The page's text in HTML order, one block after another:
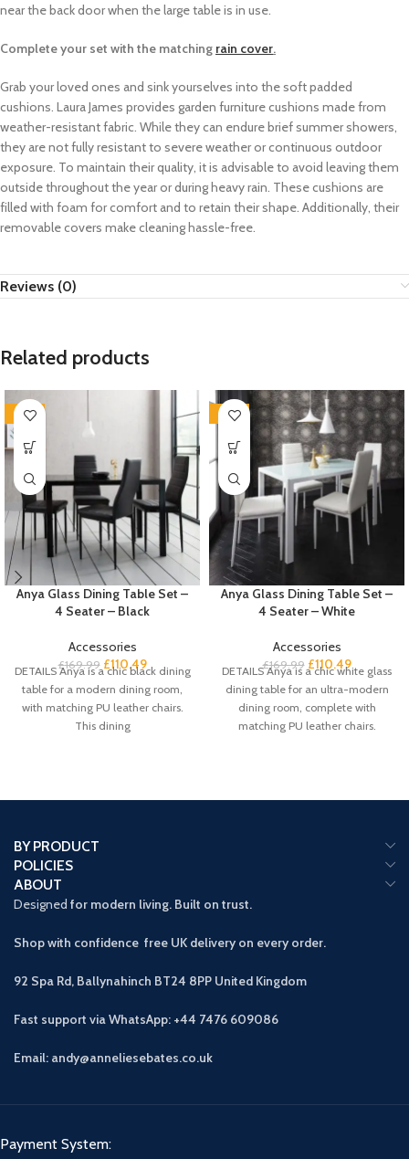
near the back door when the large table is in use.
Complete your set with the matching rain cover.
Grab your loved ones and sink yourselves into the soft padded
cushions. Laura James provides garden furniture cushions made from
weather-resistant fabric. While they can endure brief summer showers,
they are not fully resistant to severe weather or continuous outdoor
exposure. To maintain their quality, it is advisable to avoid leaving them
outside throughout the year or during heavy rain. These cushions are
filled with foam for comfort and to retain their shape. Additionally, their
removable covers make cleaning hassle-free.
Reviews (0)
Related products
-35%
Anya Glass Dining Table Set –
4 Seater – Black
Accessories
£169.99 £110.49
DETAILS Anya is a chic black dining
table for a modern dining room,
with matching PU leather chairs.
This dining
-35%
Anya Glass Dining Table Set –
4 Seater – White
Accessories
£169.99 £110.49
DETAILS Anya is a chic white glass
dining table for an ultra-modern
dining room, complete with
matching PU leather chairs.
BY PRODUCT
POLICIES
ABOUT
Designed for modern living. Built on trust.
Shop with confidence free UK delivery on every order.
92 Spa Rd, Ballynahinch BT24 8PP United Kingdom
Fast support via WhatsApp: +44 7476 609086
Email: andy@anneliesebates.co.uk
Payment System: